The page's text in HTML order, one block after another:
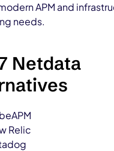
APM and
needs.
Netdata
Relic